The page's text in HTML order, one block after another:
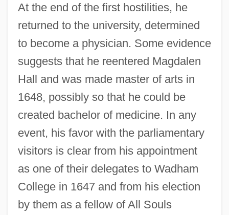
At the end of the first hostilities, he
returned to the university, determined
to become a physician. Some evidence
suggests that he reentered Magdalen
Hall and was made master of arts in
1648, possibly so that he could be
created bachelor of medicine. In any
event, his favor with the parliamentary
visitors is clear from his appointment
as one of their delegates to Wadham
College in 1647 and from his election
by them as a fellow of All Souls